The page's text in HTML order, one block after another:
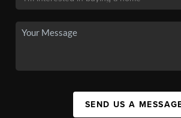
SEND US A